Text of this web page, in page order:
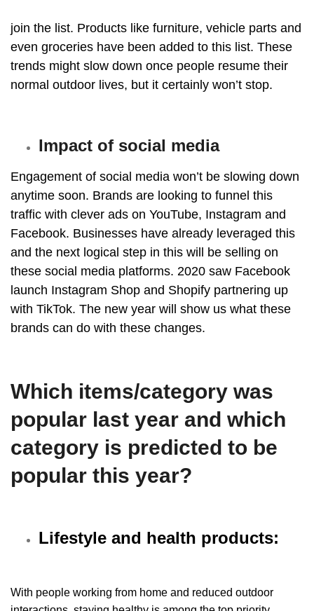
join the list. Products like furniture, vehicle parts and
even groceries have been added to this list. These
trends might slow down once people resume their
normal outdoor lives, but it certainly won’t stop.
Impact of social media
Engagement of social media won’t be slowing down
anytime soon. Brands are looking to funnel this
traffic with clever ads on YouTube, Instagram and
Facebook. Businesses have already leveraged this
and the next logical step in this will be selling on
these social media platforms. 2020 saw Facebook
launch Instagram Shop and Shopify partnering up
with TikTok. The new year will show us what these
brands can do with these changes.
Which items/category was
popular last year and which
category is predicted to be
popular this year?
Lifestyle and health products:
With people working from home and reduced outdoor